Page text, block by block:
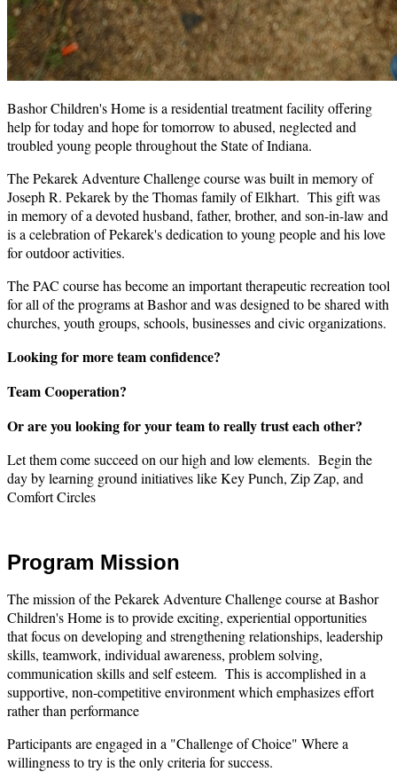
Bashor Children's Home is a residential treatment facility offering
help for today and hope for tomorrow to abused, neglected and
troubled young people throughout the State of Indiana.
The Pekarek Adventure Challenge course was built in memory of
Joseph R. Pekarek by the Thomas family of Elkhart. This gift was
in memory of a devoted husband, father, brother, and son-in-law and
is a celebration of Pekarek's dedication to young people and his love
for outdoor activities.
The PAC course has become an important therapeutic recreation tool
for all of the programs at Bashor and was designed to be shared with
churches, youth groups, schools, businesses and civic organizations.
Looking for more team confidence?
Team Cooperation?
Or are you looking for your team to really trust each other?
Let them come succeed on our high and low elements. Begin the
day by learning ground initiatives like Key Punch, Zip Zap, and
Comfort Circles
Program Mission
The mission of the Pekarek Adventure Challenge course at Bashor
Children's Home is to provide exciting, experiential opportunities
that focus on developing and strengthening relationships, leadership
skills, teamwork, individual awareness, problem solving,
communication skills and self esteem. This is accomplished in a
supportive, non-competitive environment which emphasizes effort
rather than performance
Participants are engaged in a "Challenge of Choice" Where a
willingness to try is the only criteria for success.